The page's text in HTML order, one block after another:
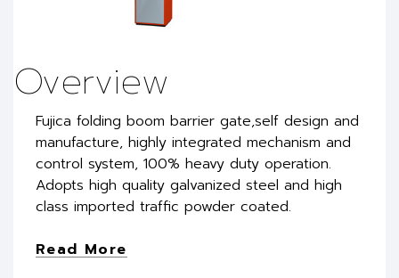
Overview
Fujica folding boom barrier gate,self design and
manufacture, highly integrated mechanism and
control system, 100% heavy duty operation.
Adopts high quality galvanized steel and high
class imported traffic powder coated.
Read More